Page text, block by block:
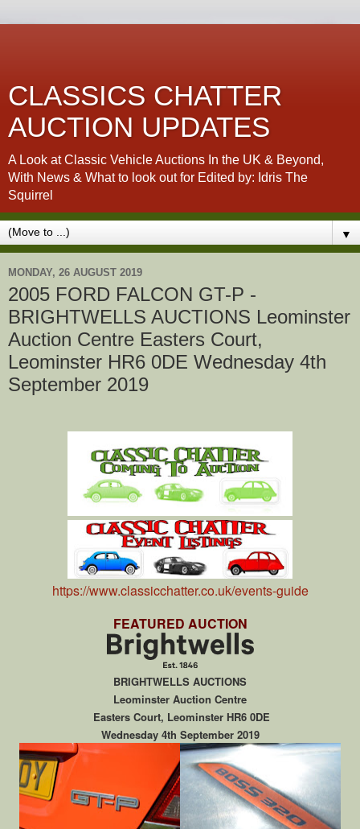
CLASSICS CHATTER
AUCTION UPDATES
A Look at Classic Vehicle Auctions In the UK & Beyond,
With News & What to look out for Edited by: Idris The
Squirrel
▼
MONDAY, 26 AUGUST 2019
2005 FORD FALCON GT-P -
BRIGHTWELLS AUCTIONS Leominster
Auction Centre Easters Court,
Leominster HR6 0DE Wednesday 4th
September 2019
https://www.classicchatter.co.uk/events-guide
FEATURED AUCTION
BRIGHTWELLS AUCTIONS
Leominster Auction Centre
Easters Court, Leominster HR6 0DE
Wednesday 4th September 2019